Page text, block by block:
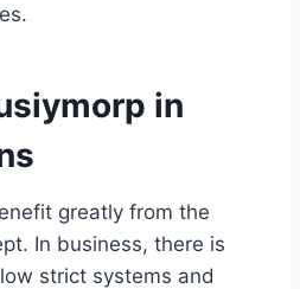
in
greatly from the
In business, there is
strict systems and